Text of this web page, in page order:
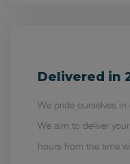
Delivered in
We pride ourselves
We aim to deliver
hours from the time